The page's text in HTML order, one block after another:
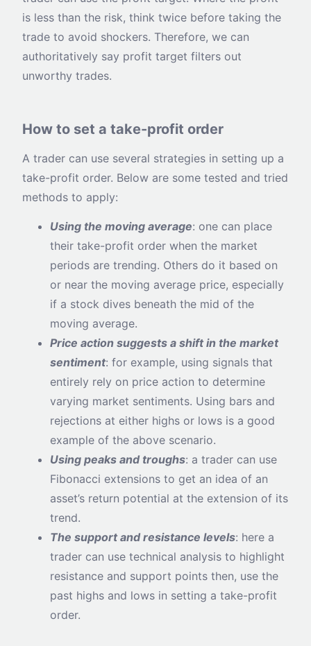
is less than the risk, think twice before taking the
trade to avoid shockers. Therefore, we can
authoritatively say profit target filters out
unworthy trades.
How to set a take-profit order
A trader can use several strategies in setting up a
take-profit order. Below are some tested and tried
methods to apply:
Using the moving average: one can place
their take-profit order when the market
periods are trending. Others do it based on
or near the moving average price, especially
if a stock dives beneath the mid of the
moving average.
Price action suggests a shift in the market
sentiment: for example, using signals that
entirely rely on price action to determine
varying market sentiments. Using bars and
rejections at either highs or lows is a good
example of the above scenario.
Using peaks and troughs: a trader can use
Fibonacci extensions to get an idea of an
asset’s return potential at the extension of its
trend.
The support and resistance levels: here a
trader can use technical analysis to highlight
resistance and support points then, use the
past highs and lows in setting a take-profit
order.